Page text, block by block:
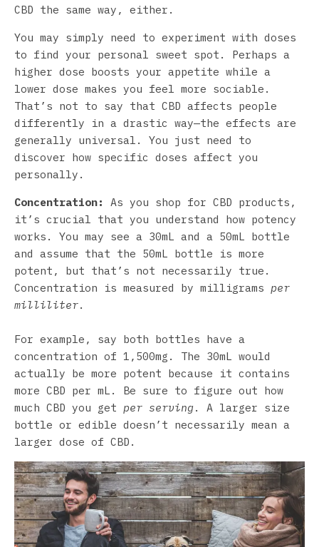
CBD the same way, either.
You may simply need to experiment with doses
to find your personal sweet spot. Perhaps a
higher dose boosts your appetite while a
lower dose makes you feel more sociable.
That’s not to say that CBD affects people
differently in a drastic way—the effects are
generally universal. You just need to
discover how specific doses affect you
personally.
Concentration:
As you shop for CBD products,
it’s crucial that you understand how potency
works. You may see a 30mL and a 50mL bottle
and assume that the 50mL bottle is more
potent, but that’s not necessarily true.
Concentration is measured by milligrams per
milliliter.
For example, say both bottles have a
concentration of 1,500mg. The 30mL would
actually be more potent because it contains
more CBD per mL. Be sure to figure out how
much CBD you get per serving . A larger size
bottle or edible doesn’t necessarily mean a
larger dose of CBD.